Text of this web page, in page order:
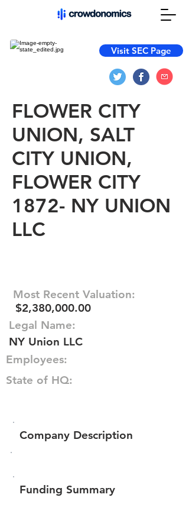
Visit SEC Page
FLOWER CITY
UNION, SALT
CITY UNION,
FLOWER CITY
1872- NY UNION
LLC
Most Recent Valuation:
$2,380,000.00
Legal Name:
NY Union LLC
Employees:
State of HQ:
Company Description
Funding Summary